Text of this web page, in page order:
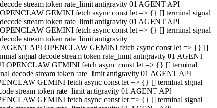
decode stream token rate_limit antigravity 01 AGENT API
OPENCLAW GEMINI fetch async const let => {} [] terminal signal
decode stream token rate_limit antigravity 01 AGENT API
OPENCLAW GEMINI fetch async const let => {} [] terminal signal
decode stream token rate_limit antigravity
AGENT API OPENCLAW GEMINI fetch async const let => {} []
signal decode stream token rate_limit antigravity 01 AGENT
OPENCLAW GEMINI fetch async const let => {} [] terminal
decode stream token rate_limit antigravity 01 AGENT API
GEMINI fetch async const let => {} [] terminal signal
stream token rate_limit antigravity 01 AGENT API
GEMINI fetch async const let => {} [] terminal signal